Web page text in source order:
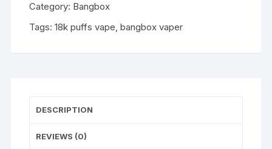
Category: Bangbox
Tags:18k puffs vape,bangbox vaper
DESCRIPTION
REVIEWS (0)